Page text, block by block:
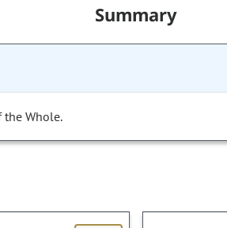
Summary
the Whole.